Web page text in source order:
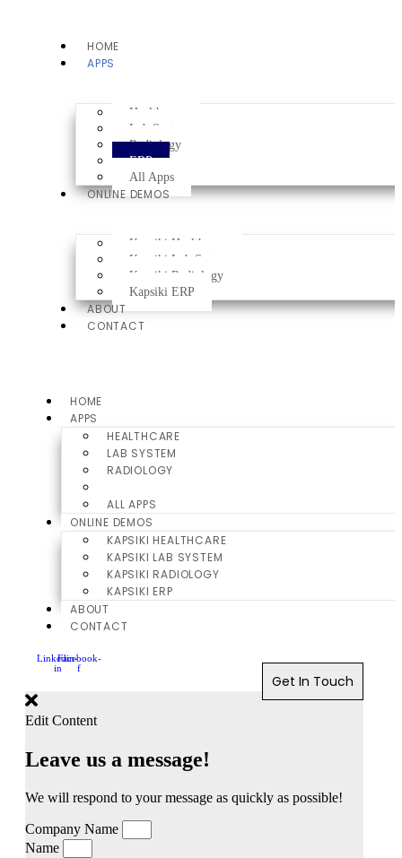
HOME
APPS
Healthcare
Lab System
Radiology
ERP
All Apps
ONLINE DEMOS
Kapsiki Healthcare
Kapsiki Lab System
Kapsiki Radiology
Kapsiki ERP
ABOUT
CONTACT
HOME
APPS
HEALTHCARE
LAB SYSTEM
RADIOLOGY
ALL APPS
ONLINE DEMOS
KAPSIKI HEALTHCARE
KAPSIKI LAB SYSTEM
KAPSIKI RADIOLOGY
KAPSIKI ERP
ABOUT
CONTACT
Linkedin-
in
Facebook-
f
Get In Touch
Edit Content
Leave us a message!
We will respond to your message as quickly as possible!
Company Name
Name